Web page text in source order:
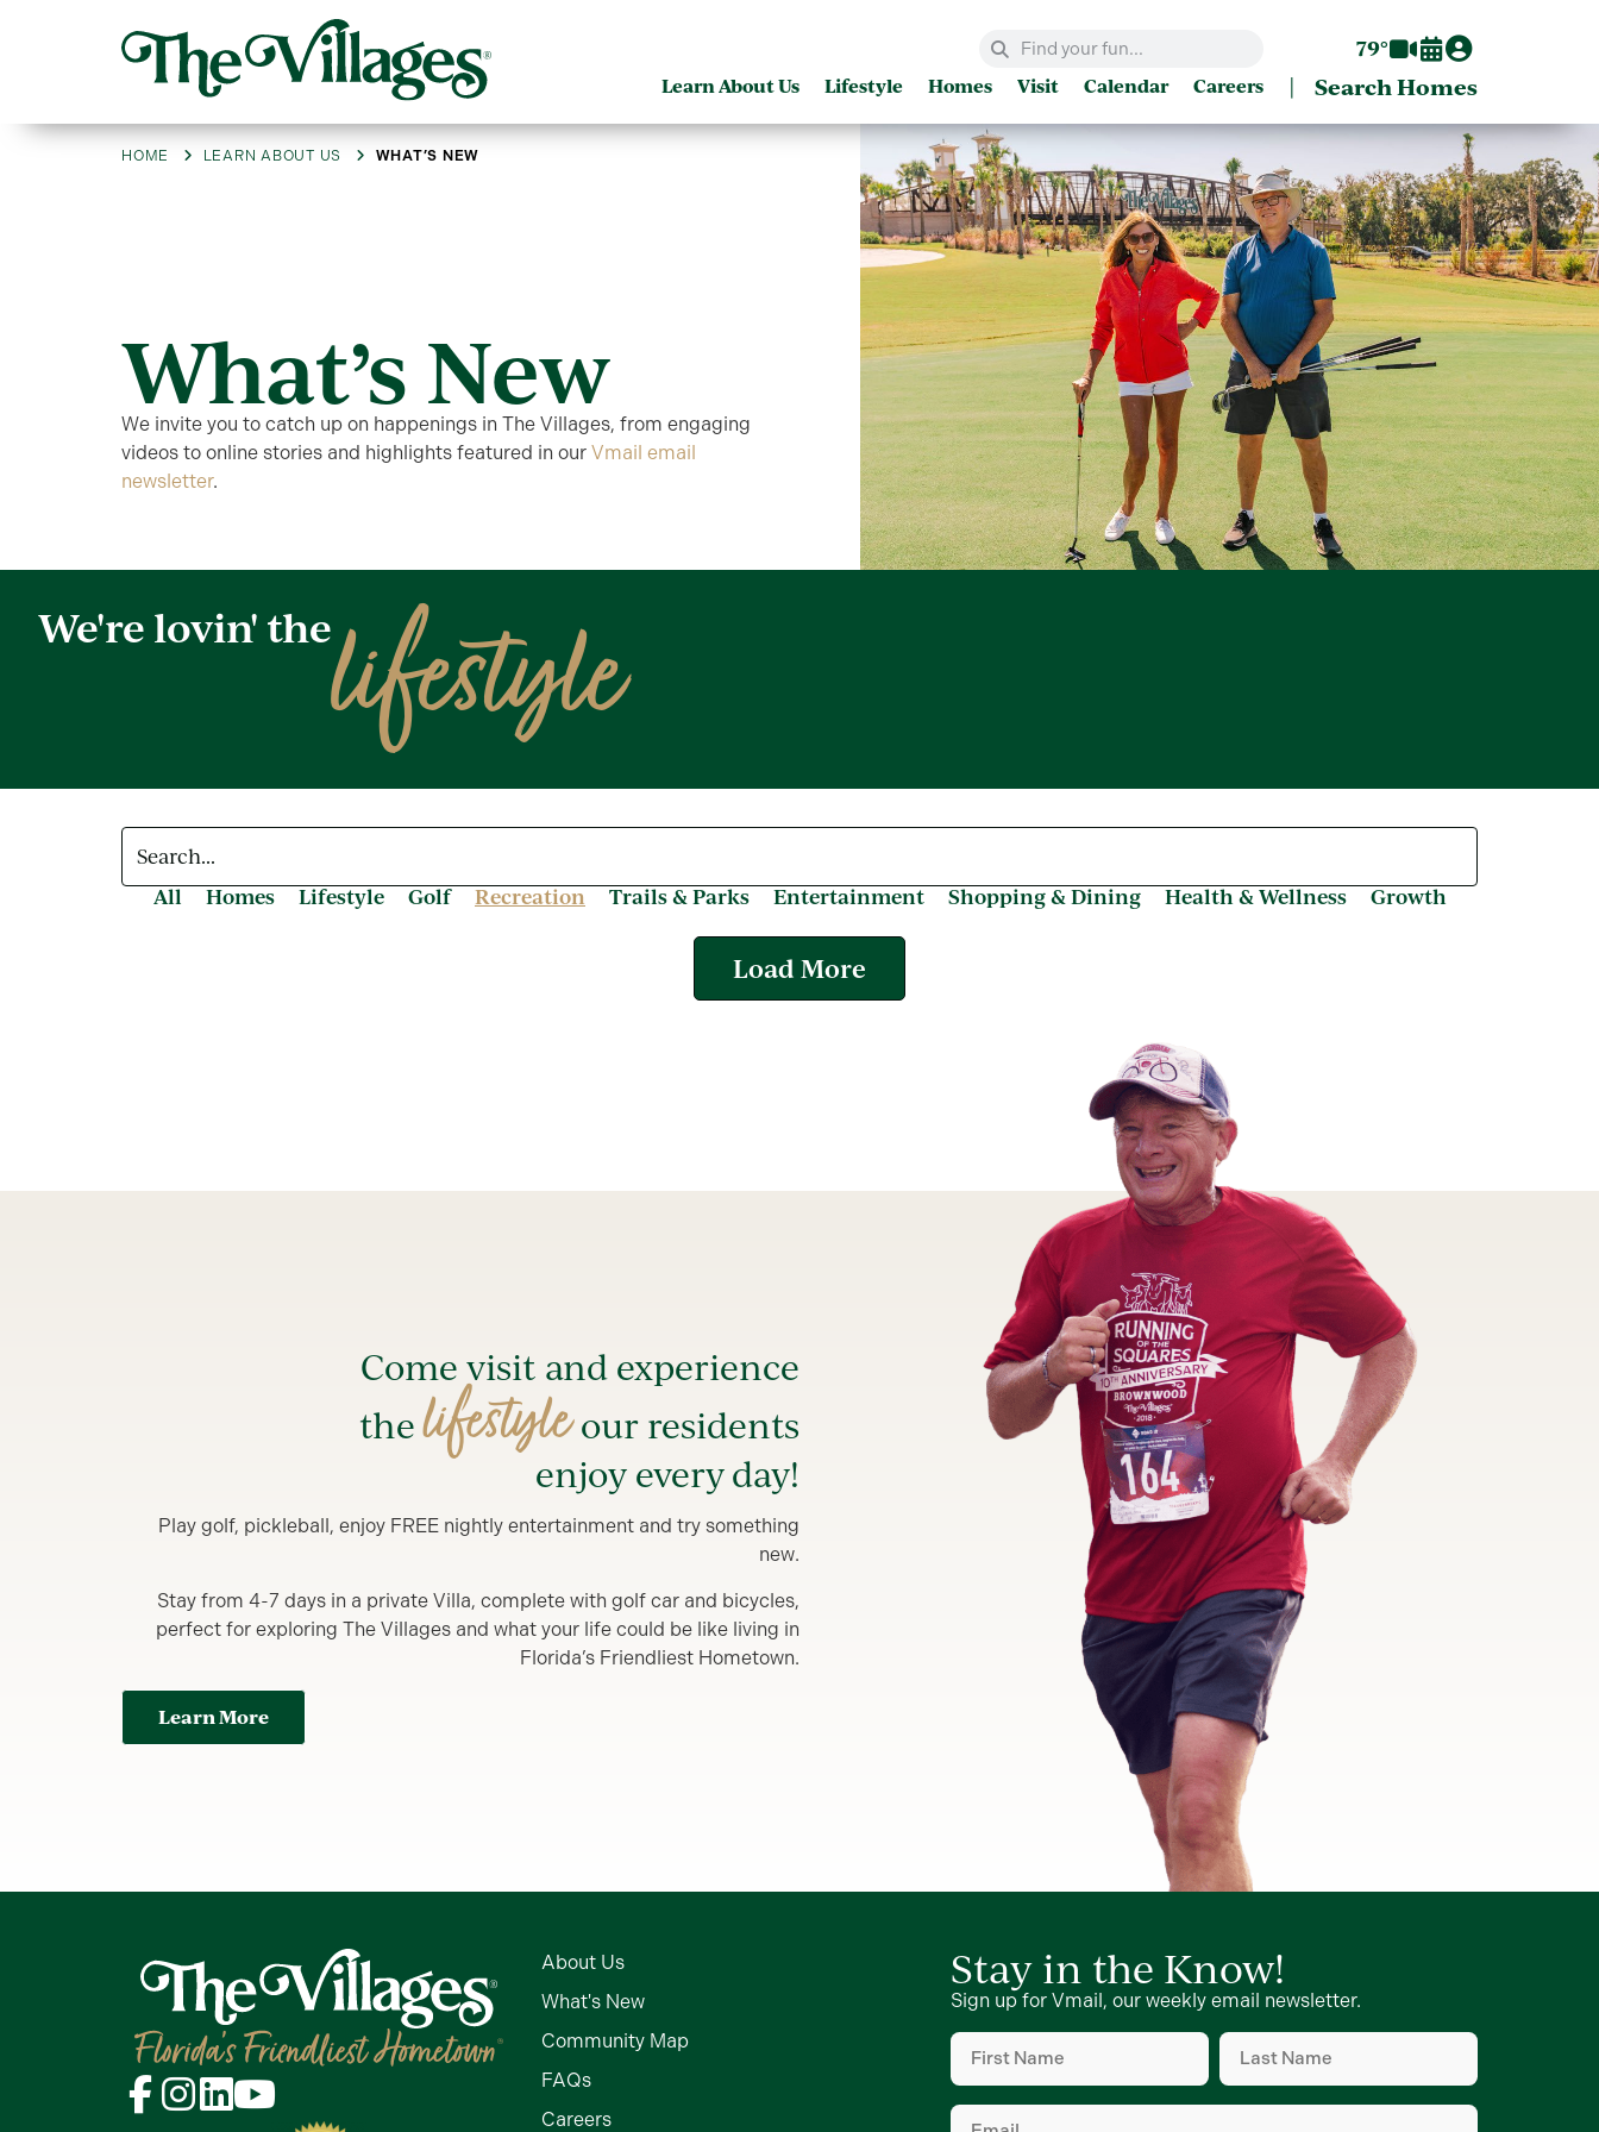
79°
Learn About Us Lifestyle Homes Visit Calendar Careers | Search Homes
HOME LEARN ABOUT US WHAT’S NEW
What’s New
We invite you to catch up on happenings in The Villages, from engaging
videos to online stories and highlights featured in our Vmail email
newsletter.
We're lovin' thelifestyle
All Homes Lifestyle Golf Recreation Trails & Parks Entertainment Shopping & Dining Health & Wellness Growth
Load More
Come visit and experience
thelifestyleour residents
enjoy every day!
Play golf, pickleball, enjoy FREE nightly entertainment and try something
new.
Stay from 4-7 days in a private Villa, complete with golf car and bicycles,
perfect for exploring The Villages and what your life could be like living in
Florida’s Friendliest Hometown.
Learn More
About Us
What's New
Community Map
FAQs
Careers
Stay in the Know!
Sign up for Vmail, our weekly email newsletter.
First
Name(Required)
Last
Name(Required)
Email